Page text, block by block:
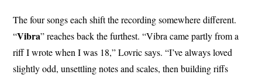
The four songs each shift the recording somewhere different.
“Vibra” reaches back the furthest. “Vibra came partly from a
riff I wrote when I was 18,” Lovric says. “I’ve always loved
slightly odd, unsettling notes and scales, then building riffs